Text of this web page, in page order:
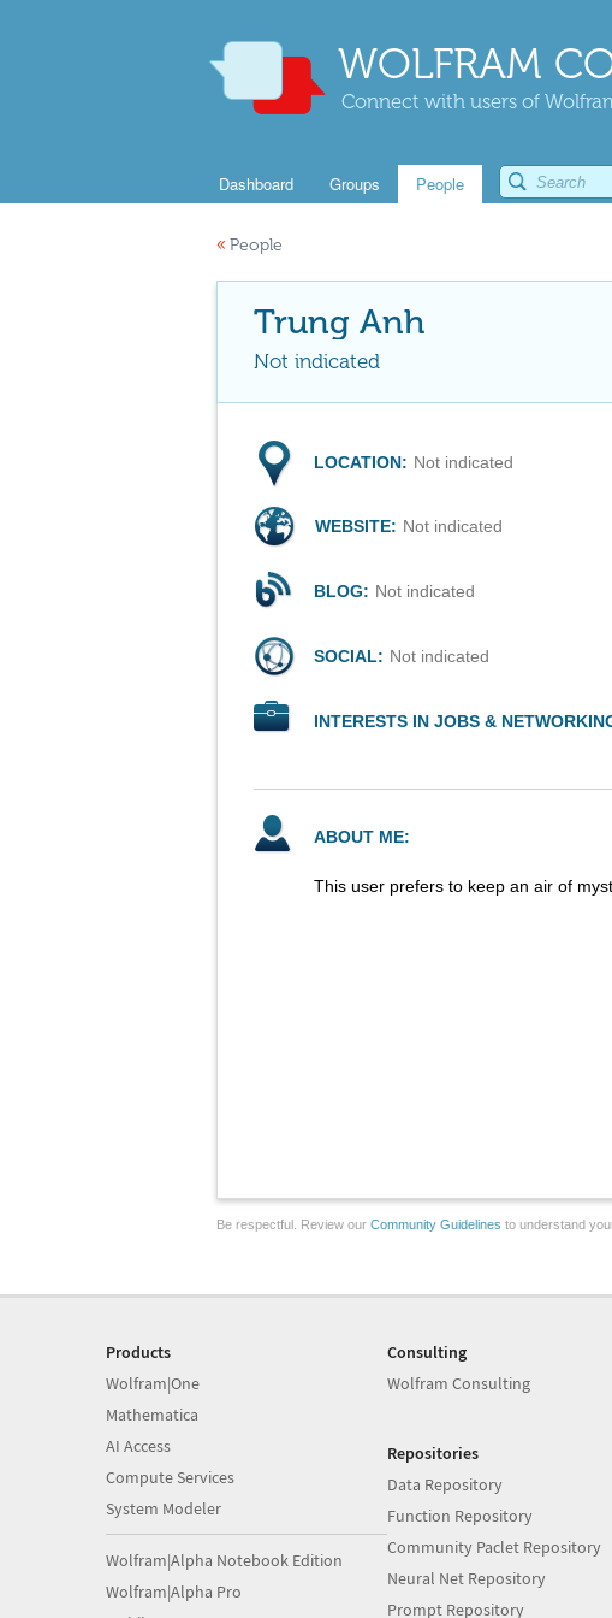
WOLFRAM
Connect with users of
Dashboard Groups People
« People
Trung Anh
Not indicated
LOCATION: Not indicated
WEBSITE: Not indicated
BLOG: Not indicated
SOCIAL: Not indicated
INTERESTS IN JOBS &
ABOUT ME:
This user prefers to keep an air of
Be respectful. Review our Community Guidelines to understand
Products
Wolfram|One
Mathematica
AI Access
Compute Services
System Modeler
Wolfram|Alpha Notebook Edition
Wolfram|Alpha Pro
Consulting
Wolfram Consulting
Repositories
Data Repository
Function Repository
Community Paclet Repository
Neural Net Repository
Prompt Repository